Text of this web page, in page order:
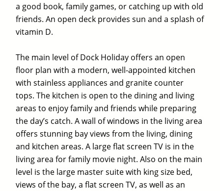
a good book, family games, or catching up with old
friends. An open deck provides sun and a splash of
vitamin D.
The main level of Dock Holiday offers an open
floor plan with a modern, well-appointed kitchen
with stainless appliances and granite counter
tops. The kitchen is open to the dining and living
areas to enjoy family and friends while preparing
the day’s catch. A wall of windows in the living area
offers stunning bay views from the living, dining
and kitchen areas. A large flat screen TV is in the
living area for family movie night. Also on the main
level is the large master suite with king size bed,
views of the bay, a flat screen TV, as well as an